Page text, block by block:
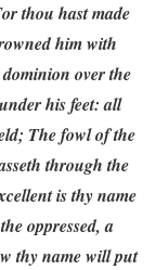
thou hast made
him with
over the
his feet: all
The fowl of the
through the
is thy name
oppressed, a
thy name will put